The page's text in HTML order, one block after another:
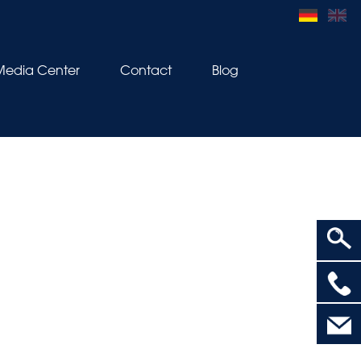
>
Center Contact Blog